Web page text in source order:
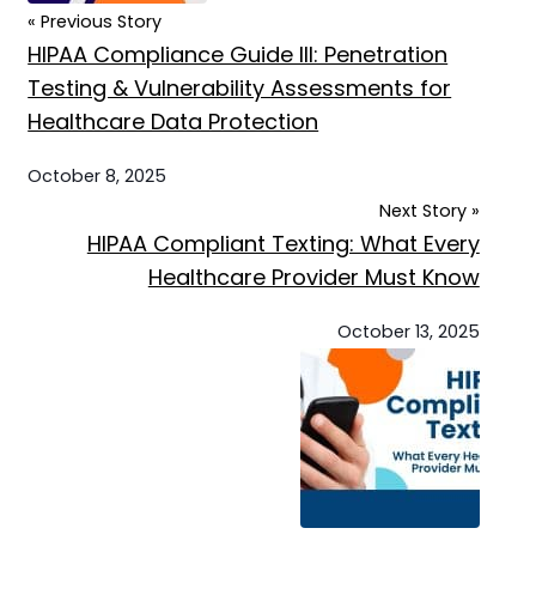
« Previous Story
HIPAA Compliance Guide III: Penetration
Testing & Vulnerability Assessments for
Healthcare Data Protection
October 8, 2025
Next Story »
HIPAA Compliant Texting: What Every
Healthcare Provider Must Know
October 13, 2025